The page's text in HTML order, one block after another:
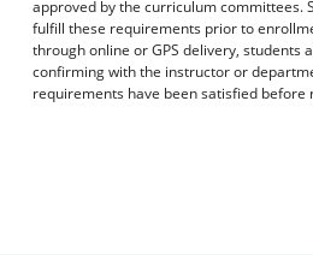
Academic Catalog Archives
Advanced Course Search
approved by the curriculum committees.
fulfill these requirements prior to
through online or GPS delivery, students
confirming with the instructor or
requirements have been satisfied before